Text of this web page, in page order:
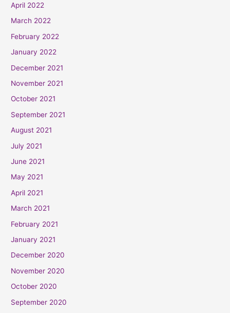
April 2022
March 2022
February 2022
January 2022
December 2021
November 2021
October 2021
September 2021
August 2021
July 2021
June 2021
May 2021
April 2021
March 2021
February 2021
January 2021
December 2020
November 2020
October 2020
September 2020